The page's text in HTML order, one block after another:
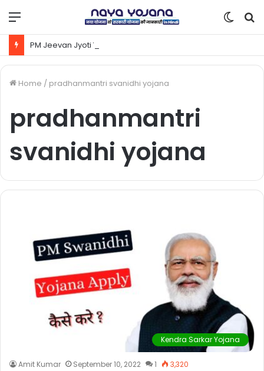
Menu
Switch
skin
Home / pradhanmantri svanidhi yojana
pradhanmantri
svanidhi yojana
Kendra Sarkar Yojana
Amit Kumar September 10, 2022 1 3,320